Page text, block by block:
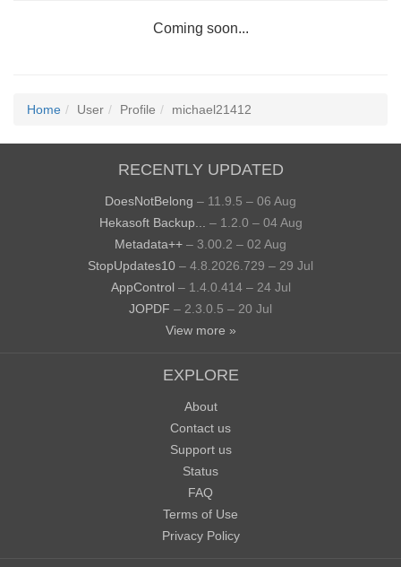
Coming soon...
Home User Profile michael21412
RECENTLY UPDATED
DoesNotBelong – 11.9.5 – 06 Aug
Hekasoft Backup...
– 1.2.0 – 04 Aug
Metadata++ – 3.00.2 – 02 Aug
StopUpdates10 – 4.8.2026.729 – 29 Jul
AppControl – 1.4.0.414 – 24 Jul
JOPDF – 2.3.0.5 – 20 Jul
View more »
EXPLORE
About
Contact us
Support us
Status
FAQ
Terms of Use
Privacy Policy